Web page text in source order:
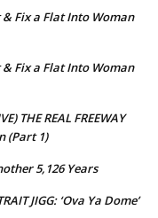
Fix a Flat Into Woman
Fix a Flat Into Woman
THE REAL FREEWAY
(Part 1)
5,126 Years
JIGG: ‘Ova Ya Dome’